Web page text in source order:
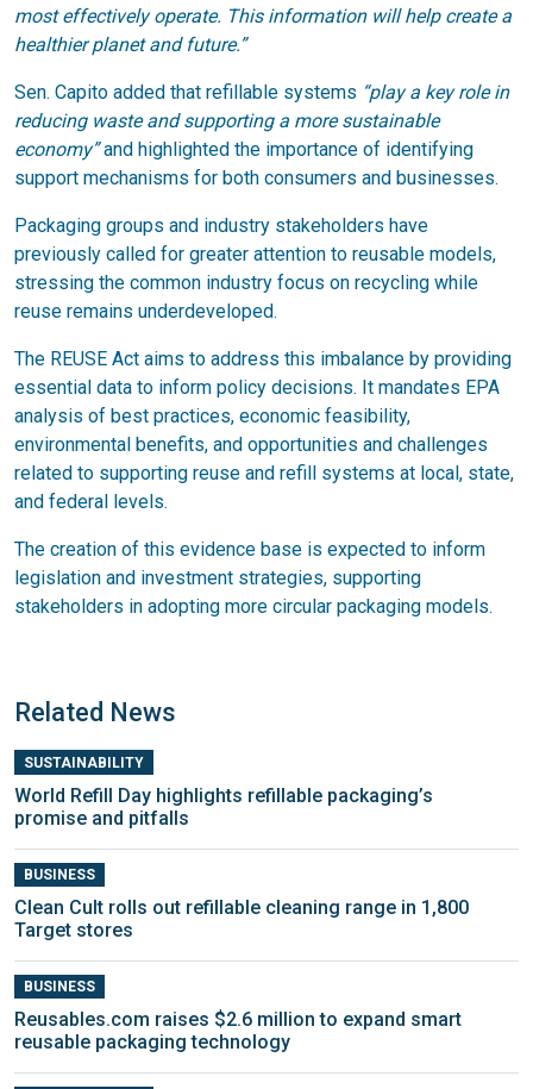
most effectively operate. This information will help create a
healthier planet and future.”
Sen. Capito added that refillable systems “play a key role in
reducing waste and supporting a more sustainable
economy”and highlighted the importance of identifying
support mechanisms for both consumers and businesses.
Packaging groups and industry stakeholders have
previously called for greater attention to reusable models,
stressing the common industry focus on recycling while
reuse remains underdeveloped.
The REUSE Act aims to address this imbalance by providing
essential data to inform policy decisions. It mandates EPA
analysis of best practices, economic feasibility,
environmental benefits, and opportunities and challenges
related to supporting reuse and refill systems at local, state,
and federal levels.
The creation of this evidence base is expected to inform
legislation and investment strategies, supporting
stakeholders in adopting more circular packaging models.
Related News
SUSTAINABILITY
World Refill Day highlights refillable packaging’s
promise and pitfalls
BUSINESS
Clean Cult rolls out refillable cleaning range in 1,800
Target stores
BUSINESS
Reusables.com raises $2.6 million to expand smart
reusable packaging technology